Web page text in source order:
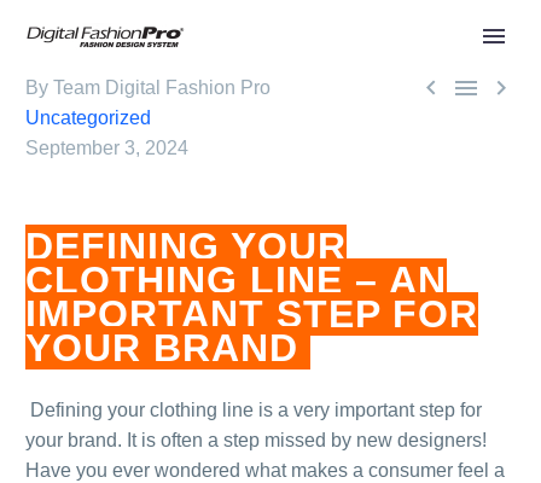
  
By Team Digital Fashion Pro
Uncategorized
September 3, 2024
DEFINING YOUR
CLOTHING LINE – AN
IMPORTANT STEP FOR
YOUR BRAND
Defining your clothing line is a very important step for
your brand. It is often a step missed by new designers!
Have you ever wondered what makes a consumer feel a